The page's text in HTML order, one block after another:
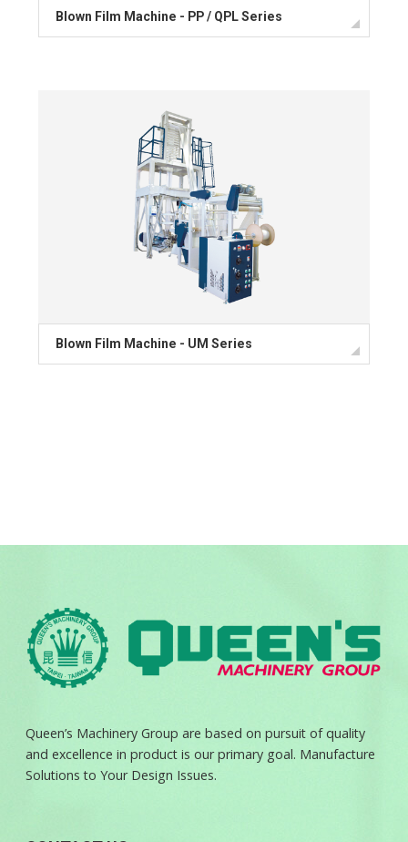
Blown Film Machine - PP / QPL Series
Blown Film Machine - UM Series
Queen’s Machinery Group are based on pursuit of quality
and excellence in product is our primary goal. Manufacture
Solutions to Your Design Issues.